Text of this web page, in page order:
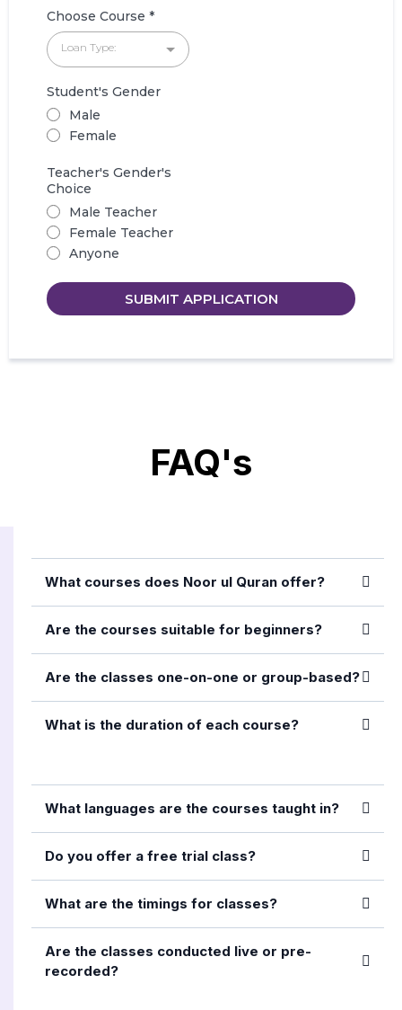
Choose Course *
Loan Type:
Student's Gender
Male
Female
Teacher's Gender's
Choice
Male Teacher
Female Teacher
Anyone
SUBMIT APPLICATION
FAQ's
What courses does Noor ul Quran offer?
Are the courses suitable for beginners?
Are the classes one-on-one or group-based?
What is the duration of each course?
What languages are the courses taught in?
Do you offer a free trial class?
What are the timings for classes?
Are the classes conducted live or pre-
recorded?